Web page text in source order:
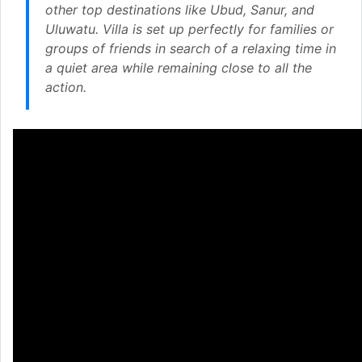
other top destinations like Ubud, Sanur, and
Uluwatu. Villa is set up perfectly for families or
groups of friends in search of a relaxing time in
a quiet area while remaining close to all the
action.